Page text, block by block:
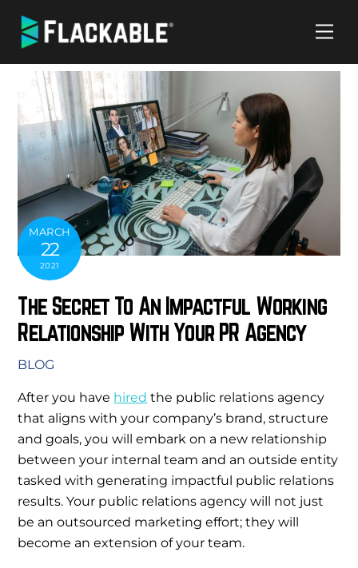
content
MARCH
22
2021
The Secret To An Impactful Working
Relationship With Your PR Agency
BLOG
After you have hired the public relations agency
that aligns with your company’s brand, structure
and goals, you will embark on a new relationship
between your internal team and an outside entity
tasked with generating impactful public relations
results. Your public relations agency will not just
be an outsourced marketing effort; they will
become an extension of your team.